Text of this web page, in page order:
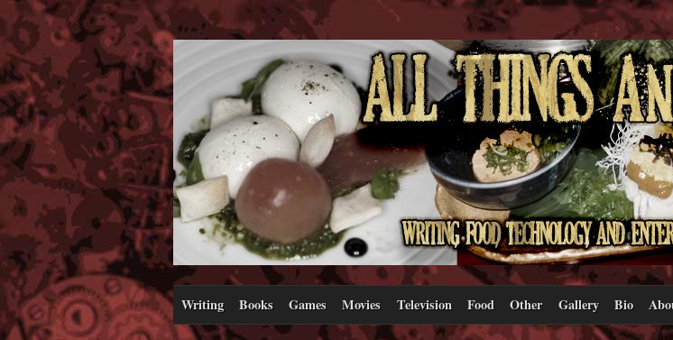
Writing Books Games Movies Television Food Other Gallery Bio